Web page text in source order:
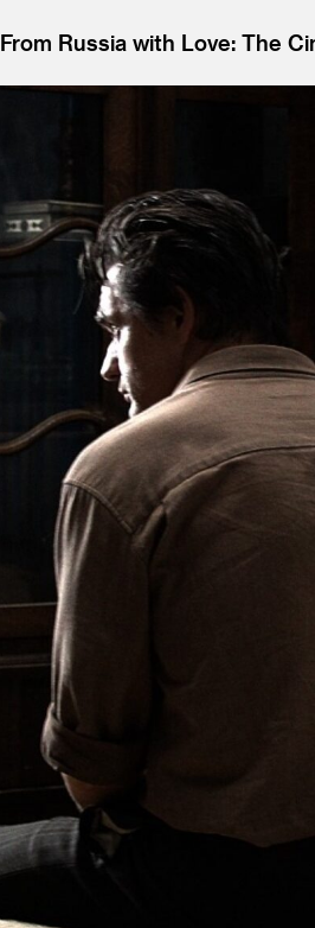
From Russia with Love: The